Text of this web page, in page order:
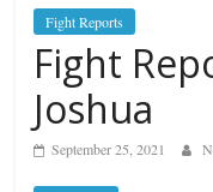
Fight Reports
Fight
Joshua
September 25, 2021